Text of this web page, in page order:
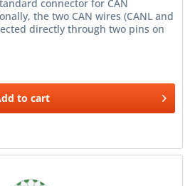
connector for CAN
the two CAN wires (CANL and
directly through two pins on
to cart